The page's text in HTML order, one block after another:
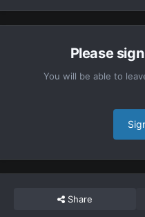
Please
You will be able to
Share